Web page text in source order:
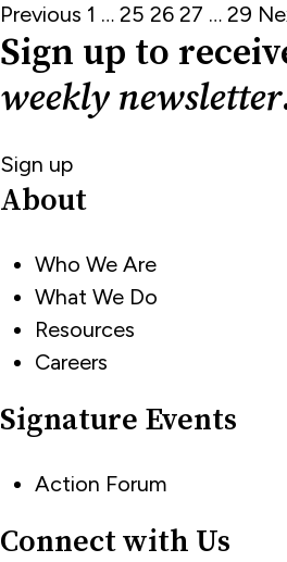
Posts
pagination
Previous 1 … 25 26 27 … 29
Sign up to
weekly newsletter
Sign up
About
Who We Are
What We Do
Resources
Careers
Signature Events
Action Forum
Connect with Us